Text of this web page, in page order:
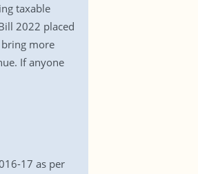
taxable
2022 placed
more
If anyone
17 as per